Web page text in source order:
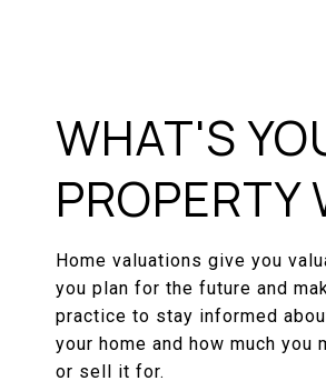
WHAT'S
PROPERTY
Home valuations give you
you plan for the future and
practice to stay informed
your home and how much
or sell it for.